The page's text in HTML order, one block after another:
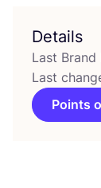
Details
Last
Last
Points